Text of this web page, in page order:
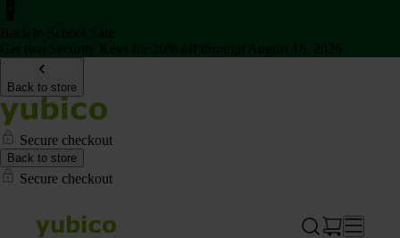
Back to store
Secure checkout
Back to store
Secure checkout